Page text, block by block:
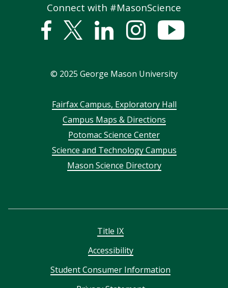
Connect with #MasonScience
Facebook
Twitter
LinkedInstagram
© 2025 George Mason University
FooterFairfax Campus, Exploratory Hall
Campus Maps & Directions
Potomac Science Center
Science and Technology Campus
Mason Science Directory
Title IX
Accessibility
Student Consumer Information